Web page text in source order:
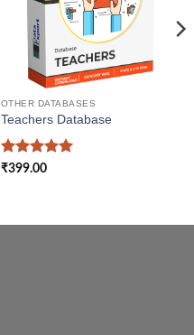
OTHER DATABASES
Teachers Database
Rated5
₹399.00